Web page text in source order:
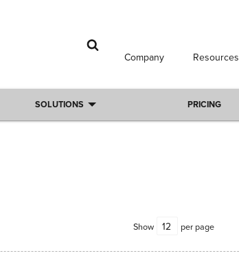
Company Resources
SOLUTIONS PRICING
Show per page